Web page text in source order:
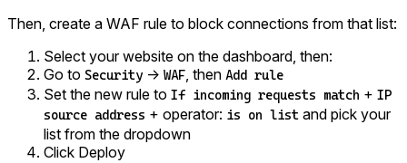
Then, create a WAF rule to block connections from that list:
Select your website on the dashboard, then:
Go to Security → WAF, then Add rule
Set the new rule to If incoming requests match + IP
source address + operator: is on list and pick your
list from the dropdown
Click Deploy